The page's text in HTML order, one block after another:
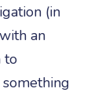
(in
an
to